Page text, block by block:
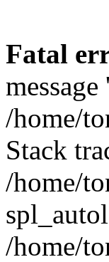
Fatal
/home/
Stack
/home/
/home/